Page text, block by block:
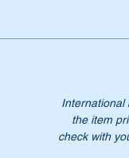
International
the item
check with